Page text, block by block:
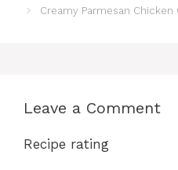
Creamy Parmesan Chicken
Leave a Comment
Recipe rating